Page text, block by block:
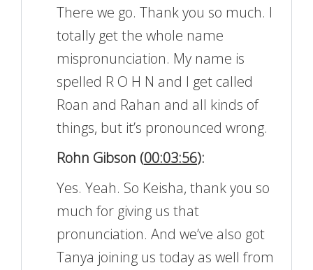
There we go. Thank you so much. I
totally get the whole name
mispronunciation. My name is
spelled R O H N and I get called
Roan and Rahan and all kinds of
things, but it’s pronounced wrong.
Rohn Gibson (00:03:56):
Yes. Yeah. So Keisha, thank you so
much for giving us that
pronunciation. And we’ve also got
Tanya joining us today as well from